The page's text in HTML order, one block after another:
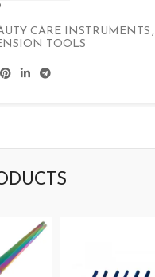
CARE INSTRUMENTS ,
TOOLS